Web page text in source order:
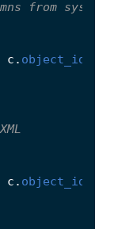
c . object_id
c . object_id